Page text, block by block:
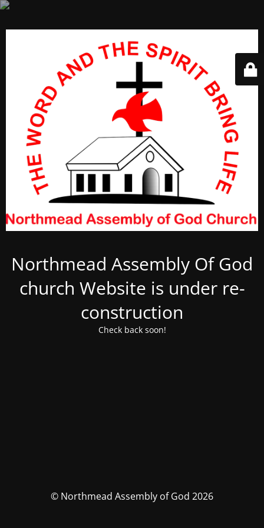
Northmead Assembly Of God
church Website is under re-
construction
Check back soon!
© Northmead Assembly of God 2026